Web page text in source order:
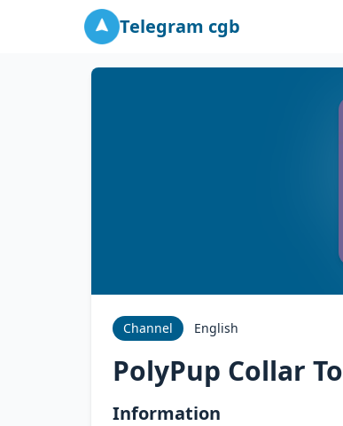
Telegram cgb
Channel English
PolyPup Collar
Information